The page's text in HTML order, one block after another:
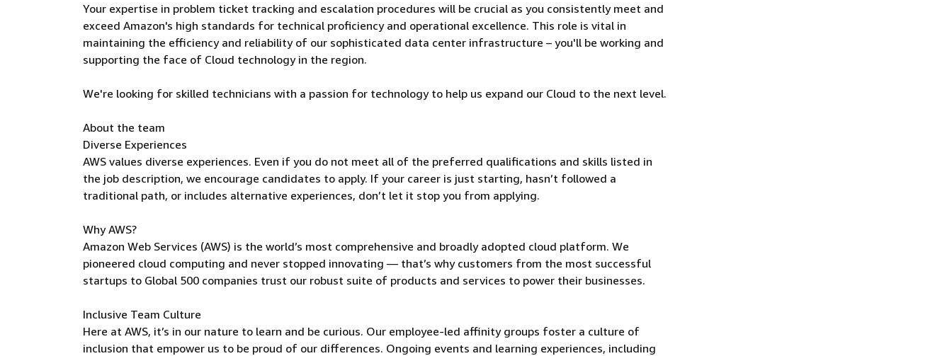
Your expertise in problem ticket tracking and escalation procedures will be crucial as you consistently meet and
exceed Amazon's high standards for technical proficiency and operational excellence. This role is vital in
maintaining the efficiency and reliability of our sophisticated data center infrastructure – you'll be working and
supporting the face of Cloud technology in the region.
We're looking for skilled technicians with a passion for technology to help us expand our Cloud to the next level.
About the team
Diverse Experiences
AWS values diverse experiences. Even if you do not meet all of the preferred qualifications and skills listed in
the job description, we encourage candidates to apply. If your career is just starting, hasn’t followed a
traditional path, or includes alternative experiences, don’t let it stop you from applying.
Why AWS?
Amazon Web Services (AWS) is the world’s most comprehensive and broadly adopted cloud platform. We
pioneered cloud computing and never stopped innovating — that’s why customers from the most successful
startups to Global 500 companies trust our robust suite of products and services to power their businesses.
Inclusive Team Culture
Here at AWS, it’s in our nature to learn and be curious. Our employee-led affinity groups foster a culture of
inclusion that empower us to be proud of our differences. Ongoing events and learning experiences, including